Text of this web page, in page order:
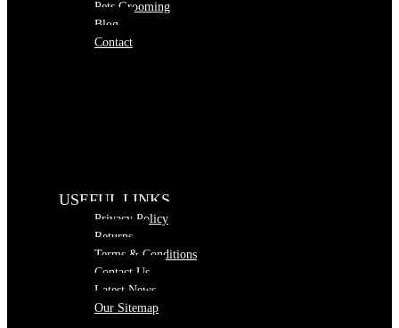
Pets Grooming
Blog
Contact
USEFUL LINKS
Privacy Policy
Returns
Terms & Conditions
Contact Us
Latest News
Our Sitemap